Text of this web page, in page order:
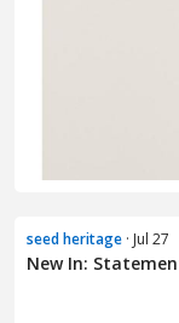
seed heritage · Jul 27
New In: